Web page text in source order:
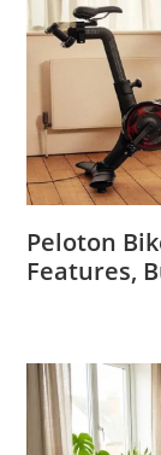
Peloton
Features,